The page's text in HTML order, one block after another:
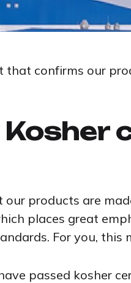
confirms our
Kosher
products are
places great
For you, this
passed kosher